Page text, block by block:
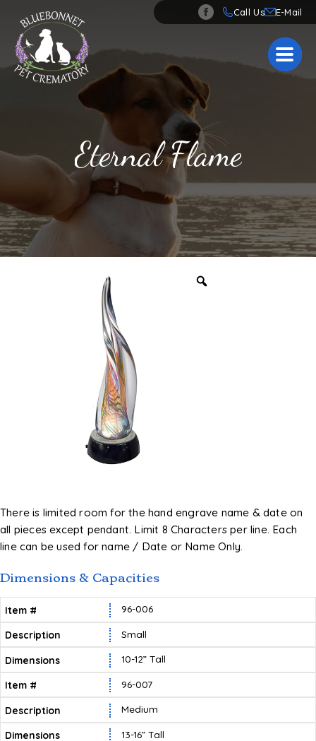
Call Us
Eternal Flame
There is limited room for the hand engrave name & date on
all pieces except pendant. Limit 8 Characters per line. Each
line can be used for name / Date or Name Only.
Dimensions & Capacities
96-006
Small
10-12” Tall
96-007
Medium
13-16” Tall